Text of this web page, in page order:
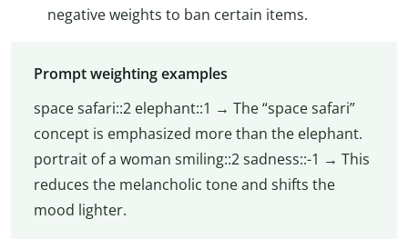
negative weights to ban certain items.
Prompt weighting examples
space safari::2 elephant::1 → The “space safari”
concept is emphasized more than the elephant.
portrait of a woman smiling::2 sadness::-1 → This
reduces the melancholic tone and shifts the
mood lighter.